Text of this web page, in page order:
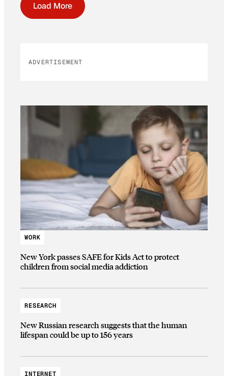
Load More
ADVERTISEMENT
WORK
New York passes SAFE for Kids Act to protect
children from social media addiction
RESEARCH
New Russian research suggests that the human
lifespan could be up to 156 years
INTERNET